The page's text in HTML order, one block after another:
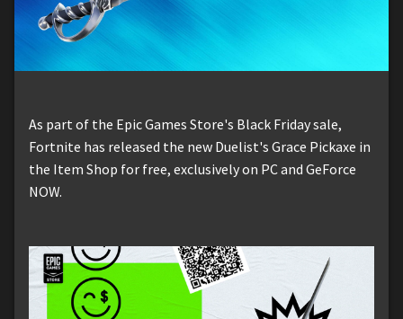
As part of the Epic Games Store's Black Friday sale,
Fortnite has released the new Duelist's Grace Pickaxe in
the Item Shop for free, exclusively on PC and GeForce
NOW.